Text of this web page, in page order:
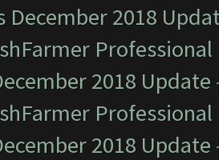
December 2018
2018 Update
2018 Update